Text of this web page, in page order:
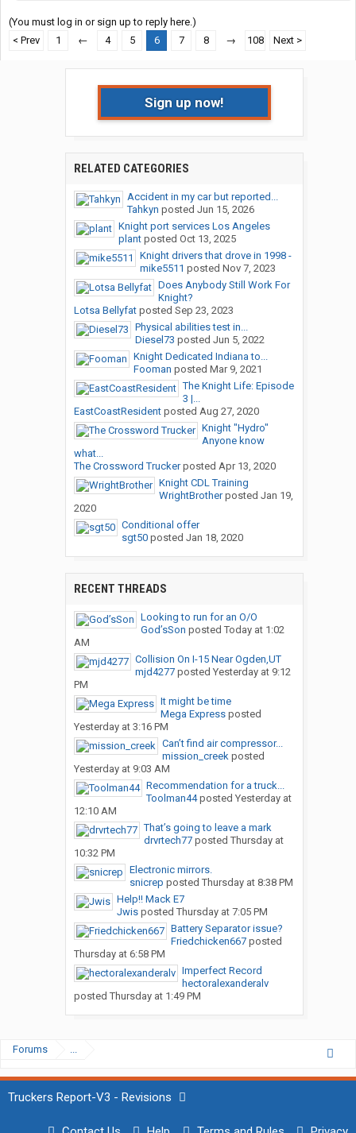
(You must log in or sign up to reply here.)
< Prev
1 ← 4 5 6 7 8 → 108 Next >
Sign up now!
RELATED CATEGORIES
Accident in my car but reported...
Tahkyn posted Jun 15, 2026
Knight port services Los Angeles
plantposted Oct 13, 2025
Knight drivers that drove in 1998 -
mike5511 posted Nov 7, 2023
Does Anybody Still Work For
Knight?
Lotsa Bellyfatposted Sep 23, 2023
Physical abilities test in...
Diesel73 posted Jun 5, 2022
Knight Dedicated Indiana to...
Fooman posted Mar 9, 2021
The Knight Life: Episode
3 |...
EastCoastResidentposted Aug 27, 2020
Knight "Hydro"
Anyone know
what...
The Crossword Truckerposted Apr 13, 2020
Knight CDL Training
WrightBrotherposted Jan 19,
2020
Conditional offer
sgt50posted Jan 18, 2020
RECENT THREADS
Looking to run for an O/O
God’sSon posted Today at 1:02
AM
Collision On I-15 Near Ogden,UT
mjd4277posted Yesterday at 9:12
PM
It might be time
Mega Expressposted
Yesterday at 3:16 PM
Can’t find air compressor...
mission_creekposted
Yesterday at 9:03 AM
Recommendation for a truck...
Toolman44posted Yesterday at
12:10 AM
That’s going to leave a mark
drvrtech77posted Thursday at
10:32 PM
Electronic mirrors.
snicrep posted Thursday at 8:38 PM
Help!! Mack E7
Jwisposted Thursday at 7:05 PM
Battery Separator issue?
Friedchicken667posted
Thursday at 6:58 PM
Imperfect Record
hectoralexanderalv
posted Thursday at 1:49 PM
Forums ...
Truckers Report-V3 - Revisions